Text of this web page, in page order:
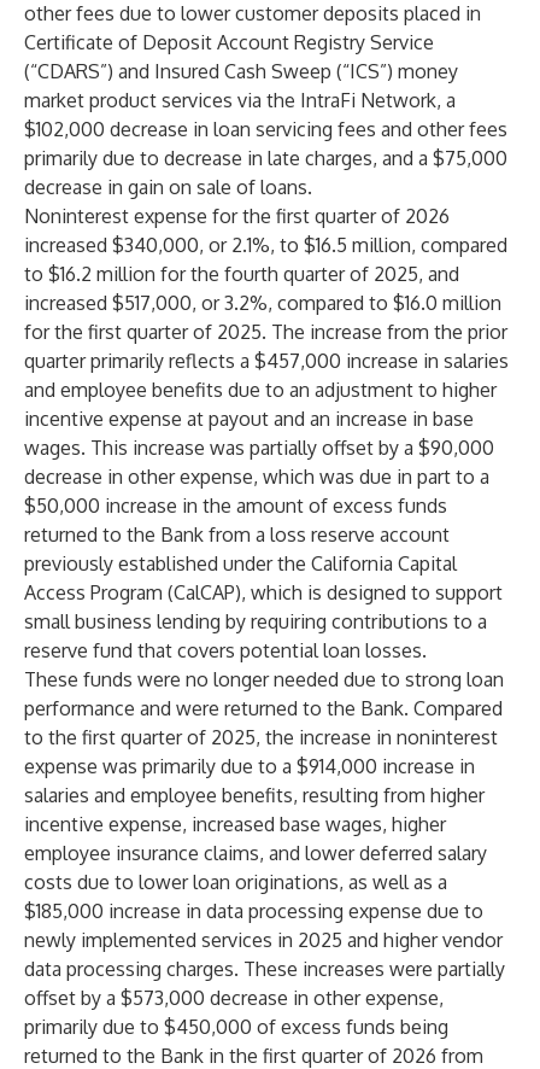
other fees due to lower customer deposits placed in
Certificate of Deposit Account Registry Service
(“CDARS”) and Insured Cash Sweep (“ICS”) money
market product services via the IntraFi Network, a
$102,000 decrease in loan servicing fees and other fees
primarily due to decrease in late charges, and a $75,000
decrease in gain on sale of loans.
Noninterest expense for the first quarter of 2026
increased $340,000, or 2.1%, to $16.5 million, compared
to $16.2 million for the fourth quarter of 2025, and
increased $517,000, or 3.2%, compared to $16.0 million
for the first quarter of 2025. The increase from the prior
quarter primarily reflects a $457,000 increase in salaries
and employee benefits due to an adjustment to higher
incentive expense at payout and an increase in base
wages. This increase was partially offset by a $90,000
decrease in other expense, which was due in part to a
$50,000 increase in the amount of excess funds
returned to the Bank from a loss reserve account
previously established under the California Capital
Access Program (CalCAP), which is designed to support
small business lending by requiring contributions to a
reserve fund that covers potential loan losses.
These funds were no longer needed due to strong loan
performance and were returned to the Bank. Compared
to the first quarter of 2025, the increase in noninterest
expense was primarily due to a $914,000 increase in
salaries and employee benefits, resulting from higher
incentive expense, increased base wages, higher
employee insurance claims, and lower deferred salary
costs due to lower loan originations, as well as a
$185,000 increase in data processing expense due to
newly implemented services in 2025 and higher vendor
data processing charges. These increases were partially
offset by a $573,000 decrease in other expense,
primarily due to $450,000 of excess funds being
returned to the Bank in the first quarter of 2026 from